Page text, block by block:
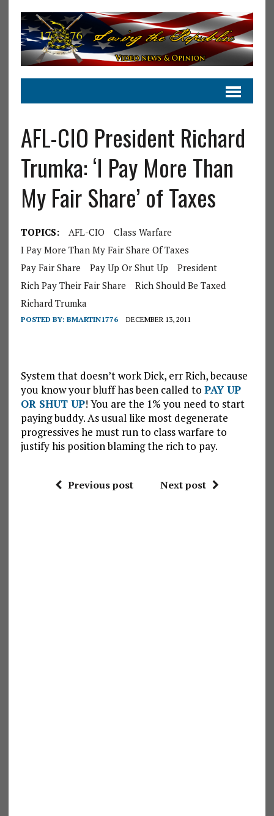
AFL-CIO President Richard
Trumka: ‘I Pay More Than
My Fair Share’ of Taxes
TOPICS: AFL-CIO
Class Warfare
I Pay More Than My Fair Share Of Taxes
Pay Fair Share
Pay Up Or Shut Up
President
Rich Pay Their Fair Share
Rich Should Be Taxed
Richard Trumka
POSTED BY: BMARTIN1776 DECEMBER 13, 2011
System that doesn’t work Dick, err Rich, because
you know your bluff has been called to PAY UP
OR SHUT UP! You are the 1% you need to start
paying buddy. As usual like most degenerate
progressives he must run to class warfare to
justify his position blaming the rich to pay.
Previous post Next post